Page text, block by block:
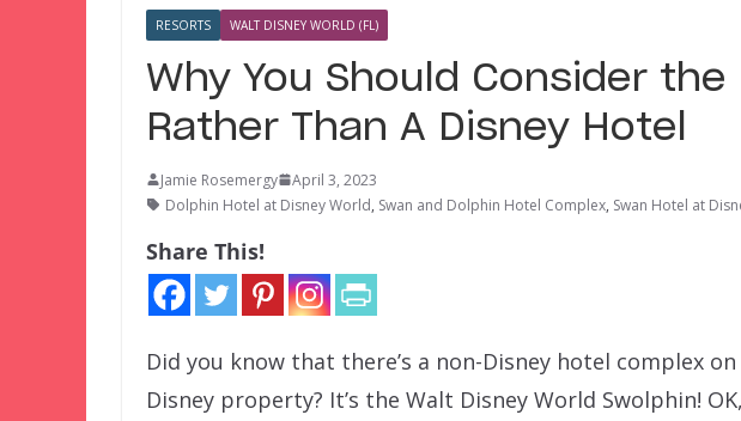
RESORTS WALT DISNEY WORLD (FL)
Why You Should Consider the
Rather Than A Disney Hotel
Jamie Rosemergy
April 3, 2023
Dolphin Hotel at Disney World, Swan and Dolphin Hotel Complex, Swan Hotel at
Share This!
Did you know that there’s a non-Disney hotel complex
Disney property? It’s the Walt Disney World Swolphin!